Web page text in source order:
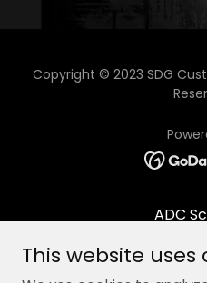
Copyright © 2023 SDG
ADC
Contact/
This website uses